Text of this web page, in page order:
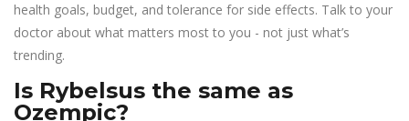
health goals, budget, and tolerance for side effects. Talk to your
doctor about what matters most to you - not just what’s
trending.
Is Rybelsus the same as
Ozempic?